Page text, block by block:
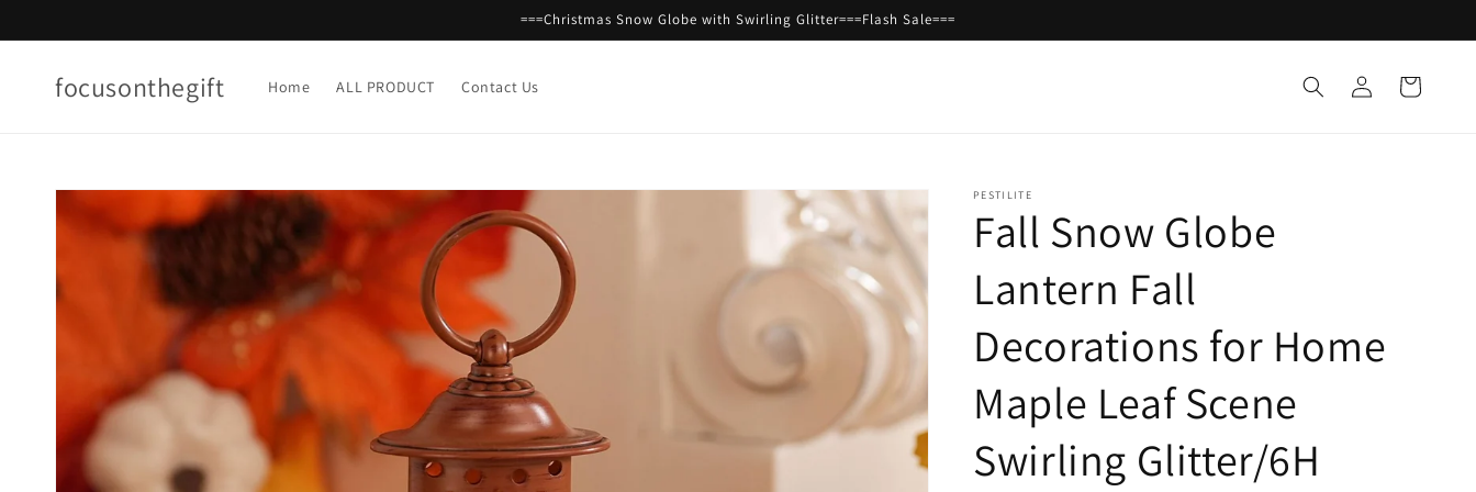
===Christmas Snow Globe with Swirling Glitter===Flash Sale===
focusonthegift Home ALL PRODUCT Contact Us
Log
in
Cart
Skip to
product
information
PESTILITE
Fall Snow Globe
Lantern Fall
Decorations for Home
Maple Leaf Scene
Swirling Glitter/6H